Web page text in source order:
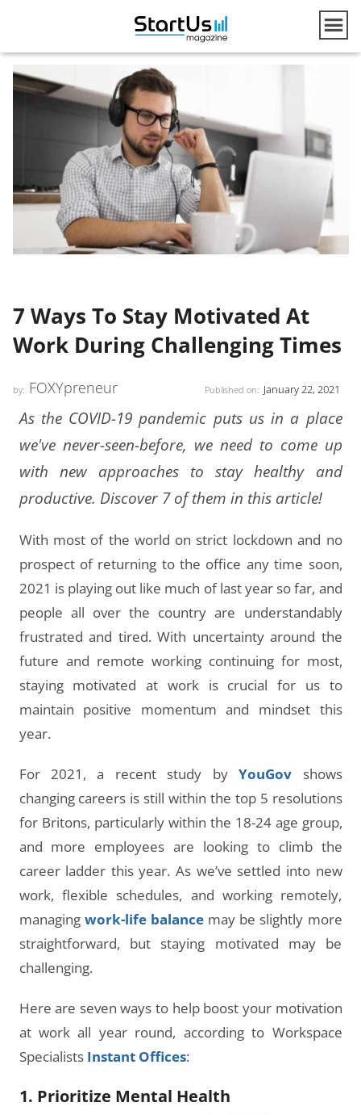
7 Ways To Stay Motivated At
Work During Challenging Times
by: FOXYpreneur Published on: January 22, 2021
As the COVID-19 pandemic puts us in a place
we've never-seen-before, we need to come up
with new approaches to stay healthy and
productive. Discover 7 of them in this article!
With most of the world on strict lockdown and no
prospect of returning to the office any time soon,
2021 is playing out like much of last year so far, and
people all over the country are understandably
frustrated and tired. With uncertainty around the
future and remote working continuing for most,
staying motivated at work is crucial for us to
maintain positive momentum and mindset this
year.
For 2021, a recent study byYouGov shows
changing careers is still within the top 5 resolutions
for Britons, particularly within the 18-24 age group,
and more employees are looking to climb the
career ladder this year. As we’ve settled into new
work, flexible schedules, and working remotely,
managing work-life balancemay be slightly more
straightforward, but staying motivated may be
challenging.
Here are seven ways to help boost your motivation
at work all year round, according to Workspace
Specialists Instant Offices:
1. Prioritize Mental Health